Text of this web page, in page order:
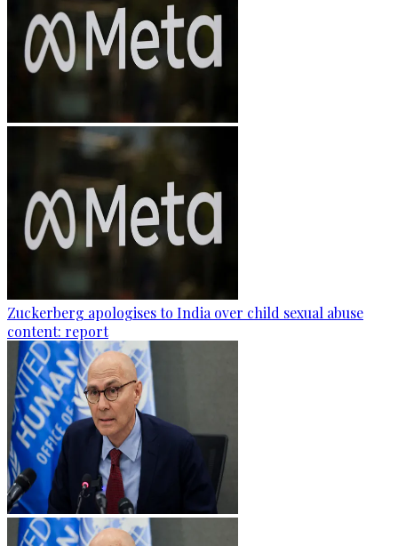
Zuckerberg apologises to India over child sexual abuse
content: report